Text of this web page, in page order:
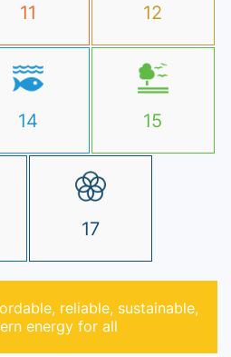
11 12
14 15
17
reliable, sustainable,
energy for all